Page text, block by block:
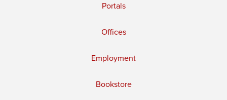
Portals
Offices
Employment
Bookstore